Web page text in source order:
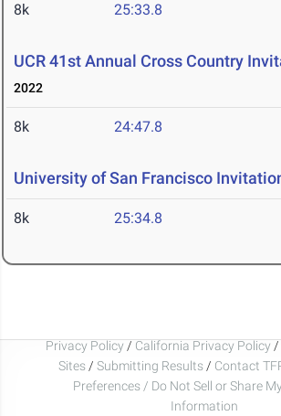
8k 25:33.8
UCR 41st Annual Cross Country
2022
8k 24:47.8
University of San Francisco
8k 25:34.8
Privacy Policy / California Privacy Policy /
Sites / Submitting Results / Contact
Preferences / Do Not Sell or Share
Information